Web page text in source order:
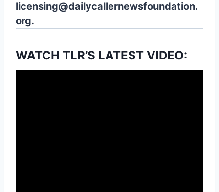
licensing@dailycallernewsfoundation.
org.
WATCH TLR’S LATEST VIDEO: